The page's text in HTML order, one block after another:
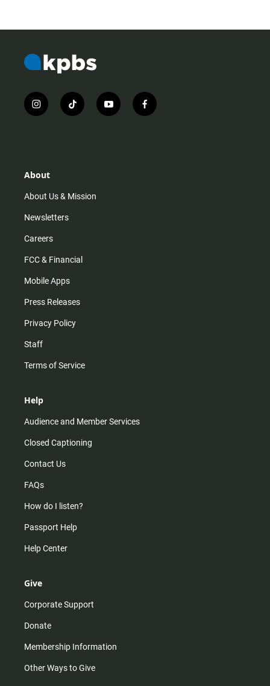
i
n
r
m
t
i
y
o
f
a
About
About Us & Mission
Newsletters
Careers
FCC & Financial
Mobile Apps
Press Releases
Privacy Policy
Staff
Terms of Service
Help
Audience and Member Services
Closed Captioning
Contact Us
FAQs
How do I listen?
Passport Help
Help Center
Give
Corporate Support
Donate
Membership Information
Other Ways to Give